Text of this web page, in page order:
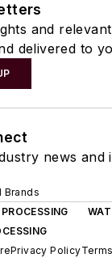
and
delivered to
news and
PROCESSING
Privacy Policy